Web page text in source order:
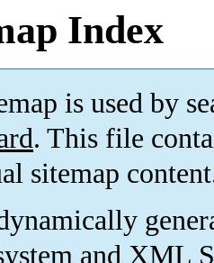
Index
is used by
. This file
sitemap
and XML